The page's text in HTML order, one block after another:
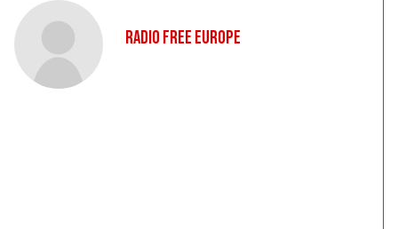
Radio Free Europe